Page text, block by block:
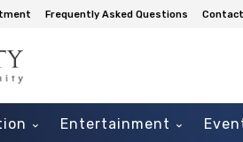
Frequently Asked Questions
Entertainment